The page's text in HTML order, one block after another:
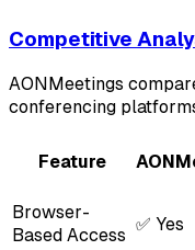
Competitive
AONMeetings
conferencing
Feature
Browser-
Based Access
✅ Yes